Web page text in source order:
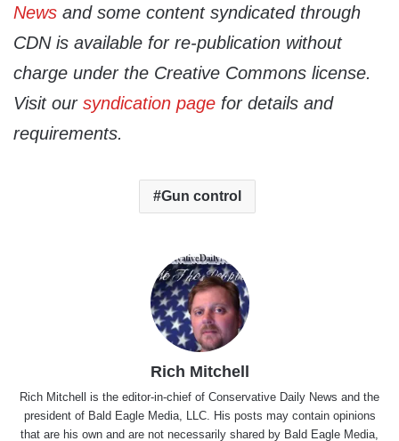
News and some content syndicated through
CDN is available for re-publication without
charge under the Creative Commons license.
Visit our syndication page for details and
requirements.
Gun control
Rich Mitchell
Rich Mitchell is the editor-in-chief of Conservative Daily News and the
president of Bald Eagle Media, LLC. His posts may contain opinions
that are his own and are not necessarily shared by Bald Eagle Media,